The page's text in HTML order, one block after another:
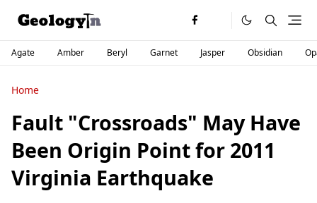
Agate Amber Beryl Garnet Jasper Obsidian
Home
Fault "Crossroads" May Have
Been Origin Point for 2011
Virginia Earthquake